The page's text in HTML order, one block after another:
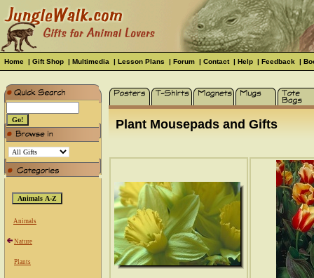
Home | Gift Shop | Multimedia | Lesson Plans | Forum | Contact| Help | Feedback |
Animals
Nature
Plants
Plant Mousepads and Gifts